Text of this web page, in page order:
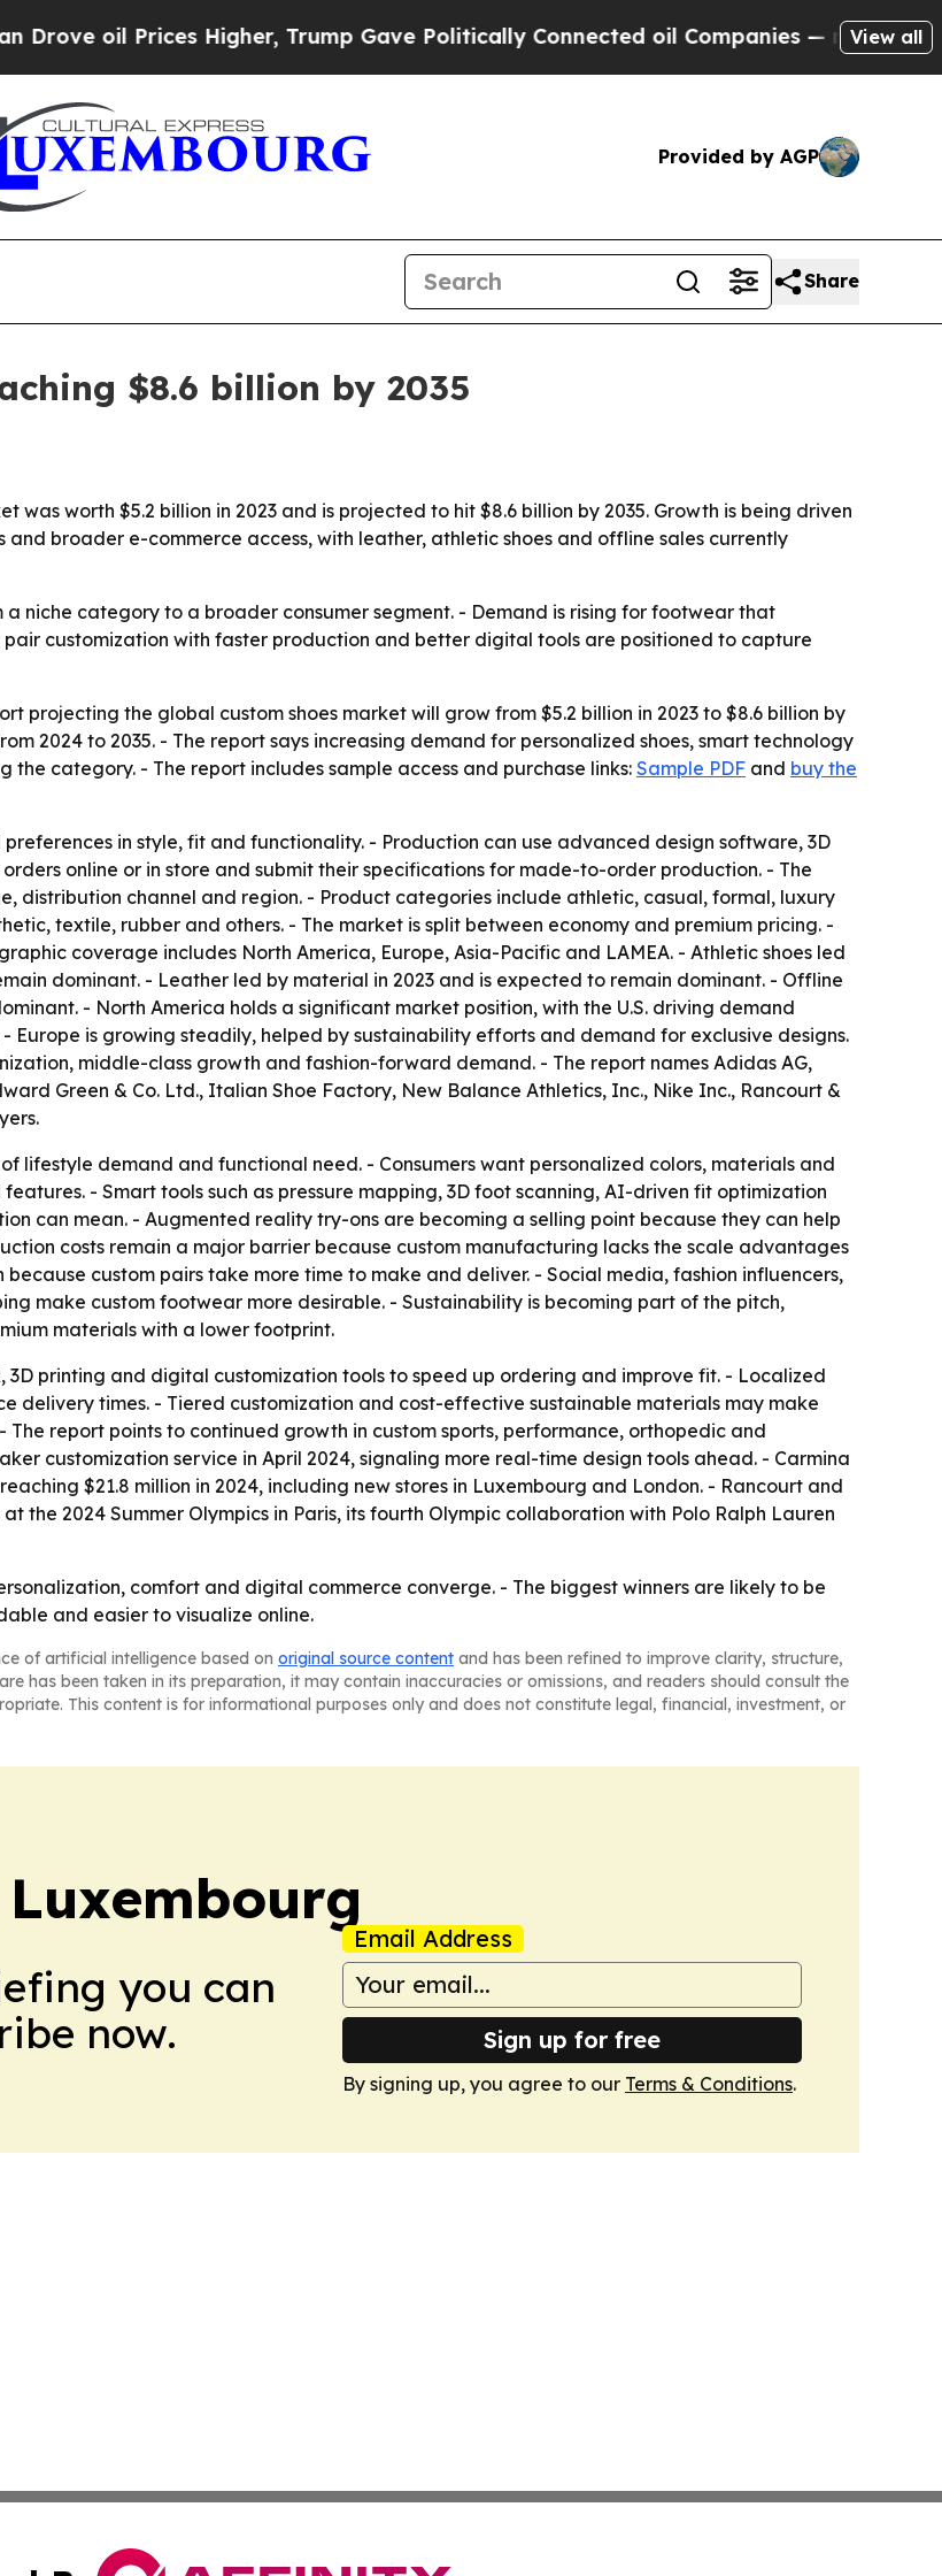
oil Prices Higher, Trump Gave Politically Connected oil Companies — not Taxpayers
View all
Provided by AGP
Share
$8.6 billion by 2035
was worth $5.2 billion in 2023 and is projected to hit $8.6 billion by 2035. Growth is being driven
broader e-commerce access, with leather, athletic shoes and offline sales currently
a niche category to a broader consumer segment. - Demand is rising for footwear that
customization with faster production and better digital tools are positioned to capture
projecting the global custom shoes market will grow from $5.2 billion in 2023 to $8.6 billion by
2024 to 2035. - The report says increasing demand for personalized shoes, smart technology
category. - The report includes sample access and purchase links: Sample PDF and buy the
in style, fit and functionality. - Production can use advanced design software, 3D
online or in store and submit their specifications for made-to-order production. - The
distribution channel and region. - Product categories include athletic, casual, formal, luxury
textile, rubber and others. - The market is split between economy and premium pricing. -
coverage includes North America, Europe, Asia-Pacific and LAMEA. - Athletic shoes led
dominant. - Leather led by material in 2023 and is expected to remain dominant. - Offline
- North America holds a significant market position, with the U.S. driving demand
is growing steadily, helped by sustainability efforts and demand for exclusive designs.
middle-class growth and fashion-forward demand. - The report names Adidas AG,
Green & Co. Ltd., Italian Shoe Factory, New Balance Athletics, Inc., Nike Inc., Rancourt &
lifestyle demand and functional need. - Consumers want personalized colors, materials and
- Smart tools such as pressure mapping, 3D foot scanning, AI-driven fit optimization
can mean. - Augmented reality try-ons are becoming a selling point because they can help
costs remain a major barrier because custom manufacturing lacks the scale advantages
custom pairs take more time to make and deliver. - Social media, fashion influencers,
make custom footwear more desirable. - Sustainability is becoming part of the pitch,
materials with a lower footprint.
3D printing and digital customization tools to speed up ordering and improve fit. - Localized
delivery times. - Tiered customization and cost-effective sustainable materials may make
report points to continued growth in custom sports, performance, orthopedic and
customization service in April 2024, signaling more real-time design tools ahead. - Carmina
$21.8 million in 2024, including new stores in Luxembourg and London. - Rancourt and
the 2024 Summer Olympics in Paris, its fourth Olympic collaboration with Polo Ralph Lauren
comfort and digital commerce converge. - The biggest winners are likely to be
and easier to visualize online.
of artificial intelligence based on original source content and has been refined to improve clarity, structure,
has been taken in its preparation, it may contain inaccuracies or omissions, and readers should consult the
This content is for informational purposes only and does not constitute legal, financial, investment, or
you can
now.
Email Address
Sign up for free
By signing up, you agree to our Terms & Conditions.